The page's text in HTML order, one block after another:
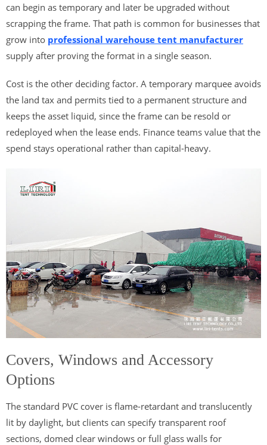
can begin as temporary and later be upgraded without
scrapping the frame. That path is common for businesses that
grow into professional warehouse tent manufacturer
supply after proving the format in a single season.
Cost is the other deciding factor. A temporary marquee avoids
the land tax and permits tied to a permanent structure and
keeps the asset liquid, since the frame can be resold or
redeployed when the lease ends. Finance teams value that the
spend stays operational rather than capital-heavy.
Covers, Windows and Accessory
Options
The standard PVC cover is flame-retardant and translucently
lit by daylight, but clients can specify transparent roof
sections, domed clear windows or full glass walls for